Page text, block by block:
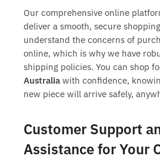
Our comprehensive online
deliver a smooth, secure
understand the concerns of
online, which is why we have
shipping policies. You can shop
Australia with confidence,
new piece will arrive safely,
Customer Support
Assistance for Your